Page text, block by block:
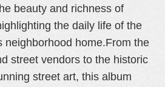
beauty and richness of
the daily life of the
neighborhood home.From the
street vendors to the historic
street art, this album